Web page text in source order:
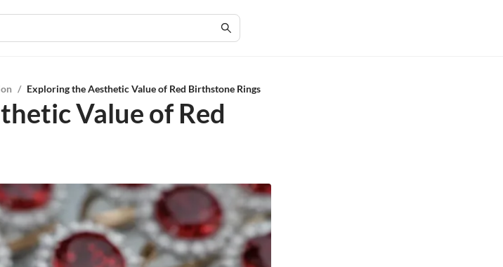
/ Exploring the Aesthetic Value of Red Birthstone Rings
Value of Red